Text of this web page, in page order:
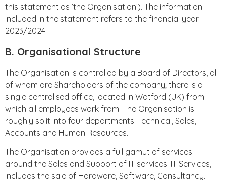
this statement as ‘the Organisation’). The information
included in the statement refers to the financial year
2023/2024
B. Organisational Structure
The Organisation is controlled by a Board of Directors, all
of whom are Shareholders of the company; there is a
single centralised office, located in Watford (UK) from
which all employees work from. The Organisation is
roughly split into four departments: Technical, Sales,
Accounts and Human Resources.
The Organisation provides a full gamut of services
around the Sales and Support of IT services. IT Services,
includes the sale of Hardware, Software, Consultancy.